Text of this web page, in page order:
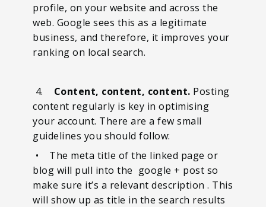
profile, on your website and across the
web. Google sees this as a legitimate
business, and therefore, it improves your
ranking on local search.
4. Content, content, content. Posting
content regularly is key in optimising
your account. There are a few small
guidelines you should follow:
• The meta title of the linked page or
blog will pull into the google + post so
make sure it’s a relevant description . This
will show up as title in the search results